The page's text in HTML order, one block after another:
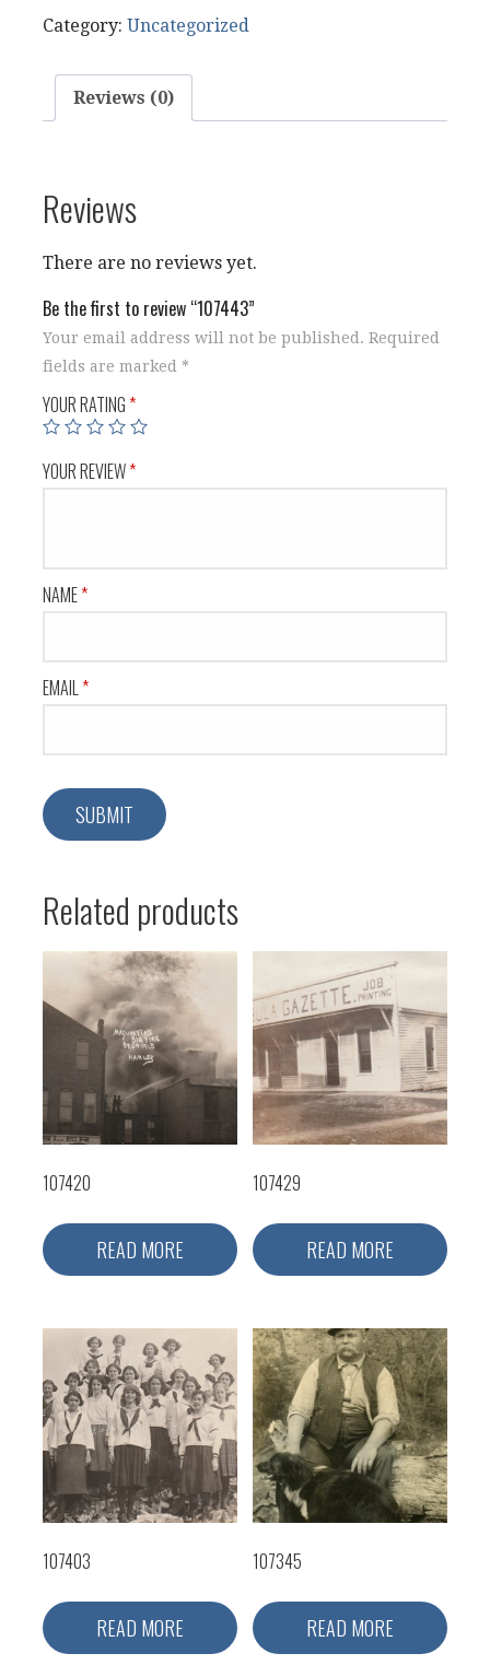
Category: Uncategorized
Reviews (0)
Reviews
There are no reviews yet.
Be the first to review “107443”
Your email address will not be published. Required
fields are marked *
YOUR RATING*
YOUR REVIEW*
NAME*
EMAIL *
Related products
107420
READ MORE
107429
READ MORE
107403
READ MORE
107345
READ MORE